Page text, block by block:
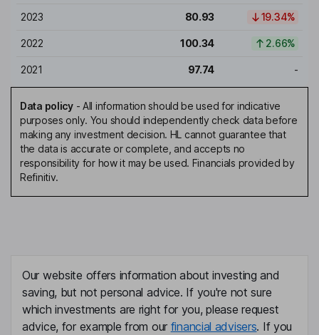
2023 80.93 19.34%
2022 100.34 2.66%
2021 97.74 -
Data policy- All information should be used for indicative
purposes only. You should independently check data before
making any investment decision. HL cannot guarantee that
the data is accurate or complete, and accepts no
responsibility for how it may be used. Financials provided by
Refinitiv.
Our website offers information about investing and
saving, but not personal advice. If you're not sure
which investments are right for you, please request
advice, for example from our financial advisers. If you